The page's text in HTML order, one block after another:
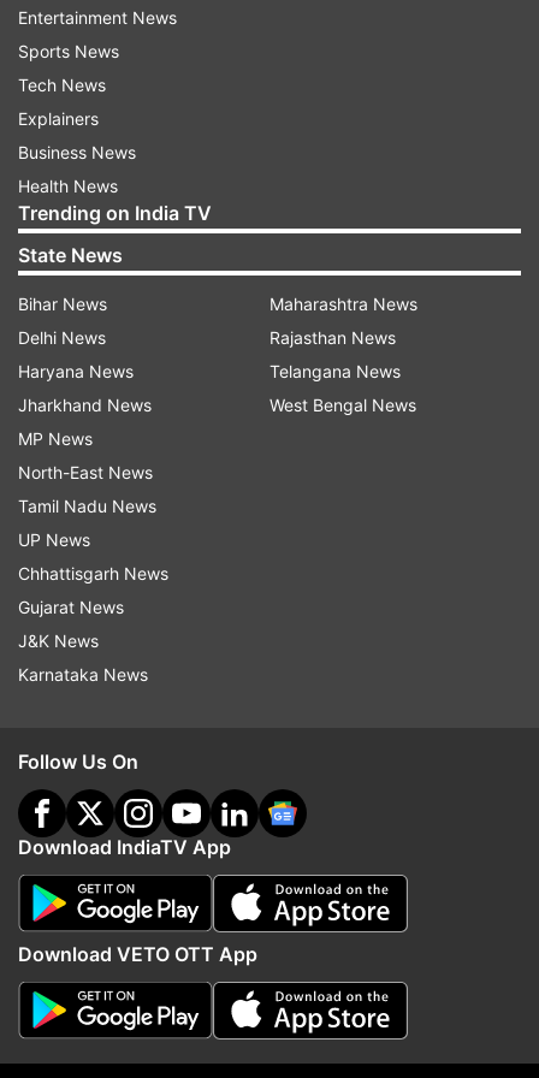
would take on to the streets.
Mevani is the first Independent to win Assembly
elections from Vadgam. The Congress withdrew
its candidate in his support.
Read all theBreaking News
indiatvnews.com and Get
Gujarat Assembly Elections 2017 Jignesh Mevani
More From Elections
Entertainment News
Sports News
Tech News
Explainers
Business News
Health News
Trending on India TV
State News
Bihar News
Delhi News
Haryana News
Jharkhand News
MP News
North-East News
Tamil Nadu News
UP News
Chhattisgarh News
Gujarat News
J&K News
Karnataka News
Maharashtra News
Rajasthan News
Telangana News
West Bengal News
Follow Us On
Download IndiaTV App
Download VETO OTT App